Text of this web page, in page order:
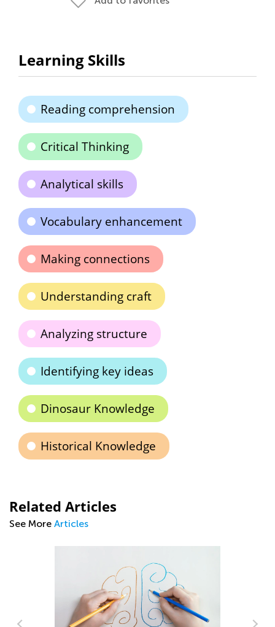
Learning Skills
Reading comprehension
Critical Thinking
Analytical skills
Vocabulary enhancement
Making connections
Understanding craft
Analyzing structure
Identifying key ideas
Dinosaur Knowledge
Historical Knowledge
Related Articles
See More Articles